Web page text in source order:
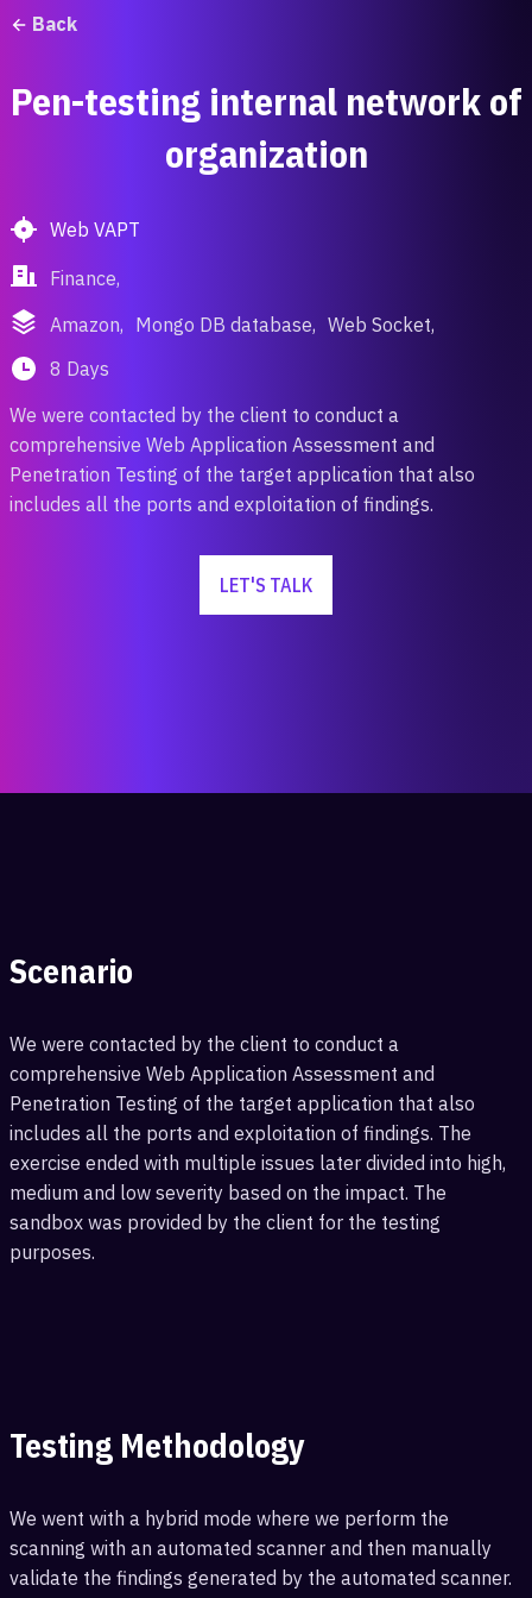
Back
Pen-testing internal network of
organization
Web VAPT
Finance,
Amazon, Mongo DB database, Web Socket,
8 Days
We were contacted by the client to conduct a
comprehensive Web Application Assessment and
Penetration Testing of the target application that also
includes all the ports and exploitation of findings.
LET'S TALK
Scenario
We were contacted by the client to conduct a
comprehensive Web Application Assessment and
Penetration Testing of the target application that also
includes all the ports and exploitation of findings. The
exercise ended with multiple issues later divided into high,
medium and low severity based on the impact. The
sandbox was provided by the client for the testing
purposes.
Testing Methodology
We went with a hybrid mode where we perform the
scanning with an automated scanner and then manually
validate the findings generated by the automated scanner.